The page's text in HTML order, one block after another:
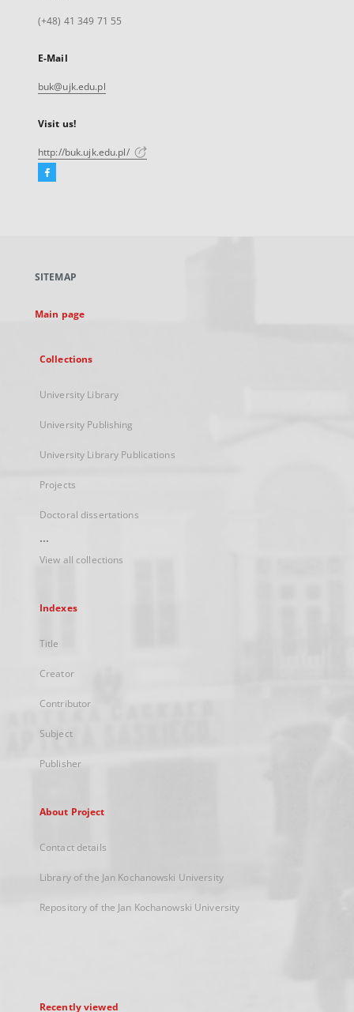
(+48) 41 349 71 55
E-Mail
buk@ujk.edu.pl
Visit us!
http://buk.ujk.edu.pl/
Facebook
new
SITEMAP
Main page
Collections
University Library
University Publishing
University Library Publications
Projects
Doctoral dissertations
...
View all collections
Indexes
Title
Creator
Contributor
Subject
Publisher
About Project
Contact details
Library of the Jan Kochanowski University
Repository of the Jan Kochanowski University
Recently viewed